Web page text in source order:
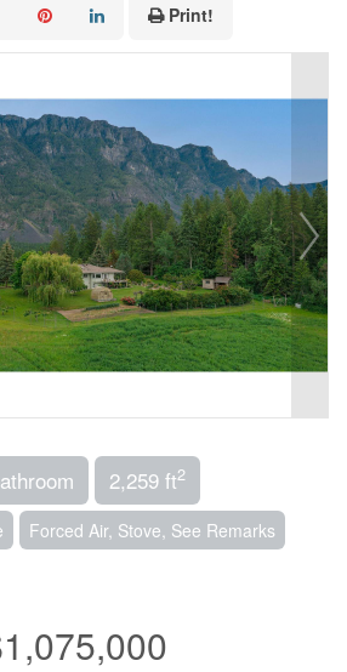
Print!
2,259 ft2
Forced Air, Stove, See Remarks